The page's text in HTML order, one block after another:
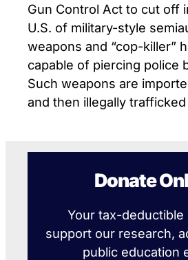
Gun Control Act to cut off
U.S. of military-style
weapons and “cop-killer”
capable of piercing police
Such weapons are
and then illegally
Donate
Your tax-deductible
support our research,
public education